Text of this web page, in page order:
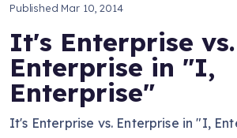
Published Mar 10, 2014
It's Enterprise vs.
Enterprise in "I,
Enterprise"
It's Enterprise vs. Enterprise in "I,